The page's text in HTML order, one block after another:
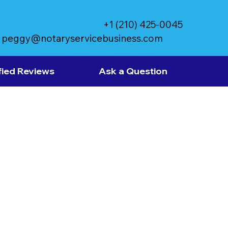
peggy@notaryservicebusiness.com
+1 (210) 425-0045
Reviews Ask a Question